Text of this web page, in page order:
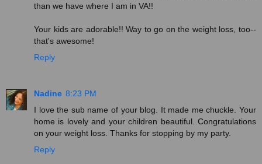
than we have where I am in VA!!
Your kids are adorable!! Way to go on the weight loss, too--
that's awesome!
Reply
Nadine 8:23 PM
I love the sub name of your blog. It made me chuckle. Your
home is lovely and your children beautiful. Congratulations
on your weight loss. Thanks for stopping by my party.
Reply